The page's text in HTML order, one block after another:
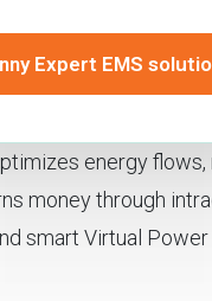
Expert EMS
energy
money through
smart Virtual Power